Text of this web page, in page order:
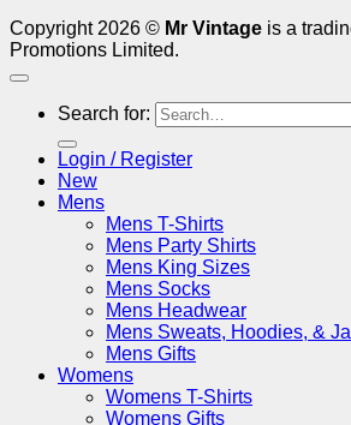
Copyright 2026 © Mr Vintage is a
Promotions Limited.
Search for:
Login / Register
New
Mens
Mens T-Shirts
Mens Party Shirts
Mens King Sizes
Mens Socks
Mens Headwear
Mens Sweats, Hoodies, &
Mens Gifts
Womens
Womens T-Shirts
Womens Gifts